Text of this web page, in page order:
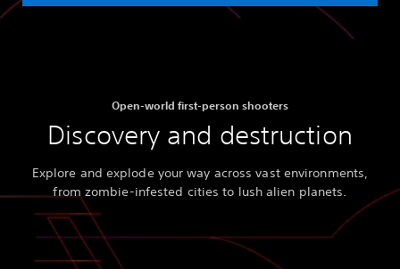
Open-world first-person shooters
Discovery and destruction
Explore and explode your way across vast environments,
from zombie-infested cities to lush alien planets.